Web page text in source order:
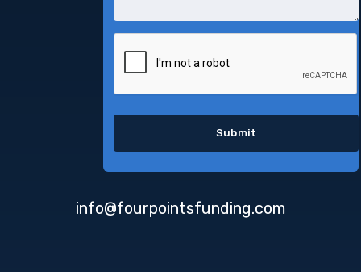
info@fourpointsfunding.com